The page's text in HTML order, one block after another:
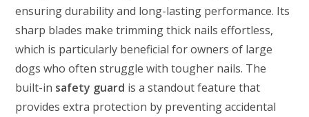
ensuring durability and long-lasting performance. Its
sharp blades make trimming thick nails effortless,
which is particularly beneficial for owners of large
dogs who often struggle with tougher nails. The
built-in safety guard is a standout feature that
provides extra protection by preventing accidental